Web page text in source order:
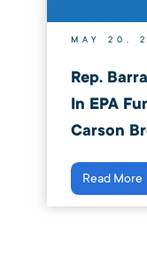
MAY 20,
Rep.
In EPA
Carson
Read More